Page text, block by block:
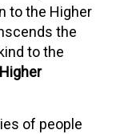
to the Higher
the
to the
of people